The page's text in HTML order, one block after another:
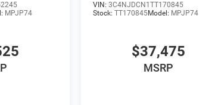
MPJP74
VIN:3C4NJDCN1TT170845
Stock:TT170845Model: MPJP74
$37,475
MSRP